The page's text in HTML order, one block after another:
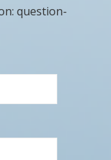
question-